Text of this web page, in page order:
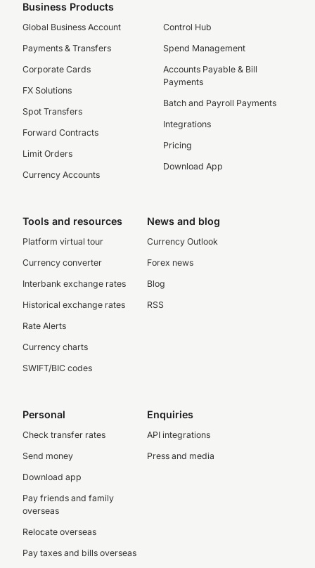
Business Products
Global Business Account
Payments & Transfers
Corporate Cards
FX Solutions
Spot Transfers
Forward Contracts
Limit Orders
Currency Accounts
Control Hub
Spend Management
Accounts Payable & Bill
Payments
Batch and Payroll Payments
Integrations
Pricing
Download App
Tools and resources
Platform virtual tour
Currency converter
Interbank exchange rates
Historical exchange rates
Rate Alerts
Currency charts
SWIFT/BIC codes
News and blog
Currency Outlook
Forex news
Blog
RSS
Personal
Check transfer rates
Send money
Download app
Pay friends and family
overseas
Relocate overseas
Pay taxes and bills overseas
Enquiries
API integrations
Press and media